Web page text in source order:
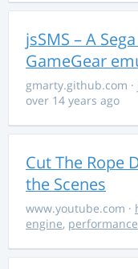
jsSMS – A
GameGear
gmarty.github.com ·
over 14 years ago
Cut The Rope
the Scenes
www.youtube.com ·
engine, performance